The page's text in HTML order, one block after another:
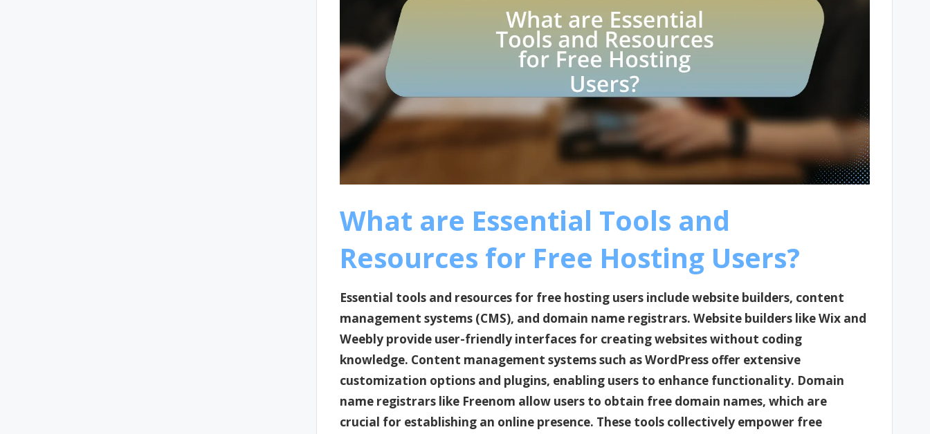
What are Essential Tools and
Resources for Free Hosting Users?
Essential tools and resources for free hosting users include website builders, content
management systems (CMS), and domain name registrars. Website builders like Wix and
Weebly provide user-friendly interfaces for creating websites without coding
knowledge. Content management systems such as WordPress offer extensive
customization options and plugins, enabling users to enhance functionality. Domain
name registrars like Freenom allow users to obtain free domain names, which are
crucial for establishing an online presence. These tools collectively empower free